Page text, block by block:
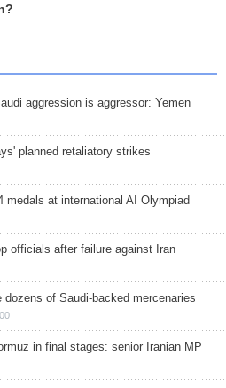
aggression is aggressor: Yemen
planned retaliatory strikes
medals at international AI Olympiad
officials after failure against Iran
of Saudi-backed mercenaries
in final stages: senior Iranian MP